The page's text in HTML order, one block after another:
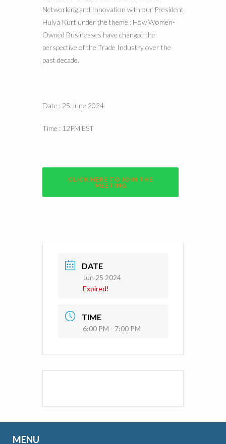
Networking and Innovation with our President
Hulya Kurt under the theme : How Women-
Owned Businesses have changed the
perspective of the Trade Industry over the
past decade.
Date : 25 June 2024
Time : 12PM EST
CLICK HERE TO JOIN THE
MEETING
DATE
Jun 25 2024
Expired!
TIME
6:00 PM - 7:00 PM
MENU